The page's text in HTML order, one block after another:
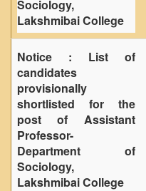
Sociology,
Lakshmibai College
Notice : List of
candidates
provisionally
shortlisted for the
post of Assistant
Professor-
Department of
Sociology,
Lakshmibai College